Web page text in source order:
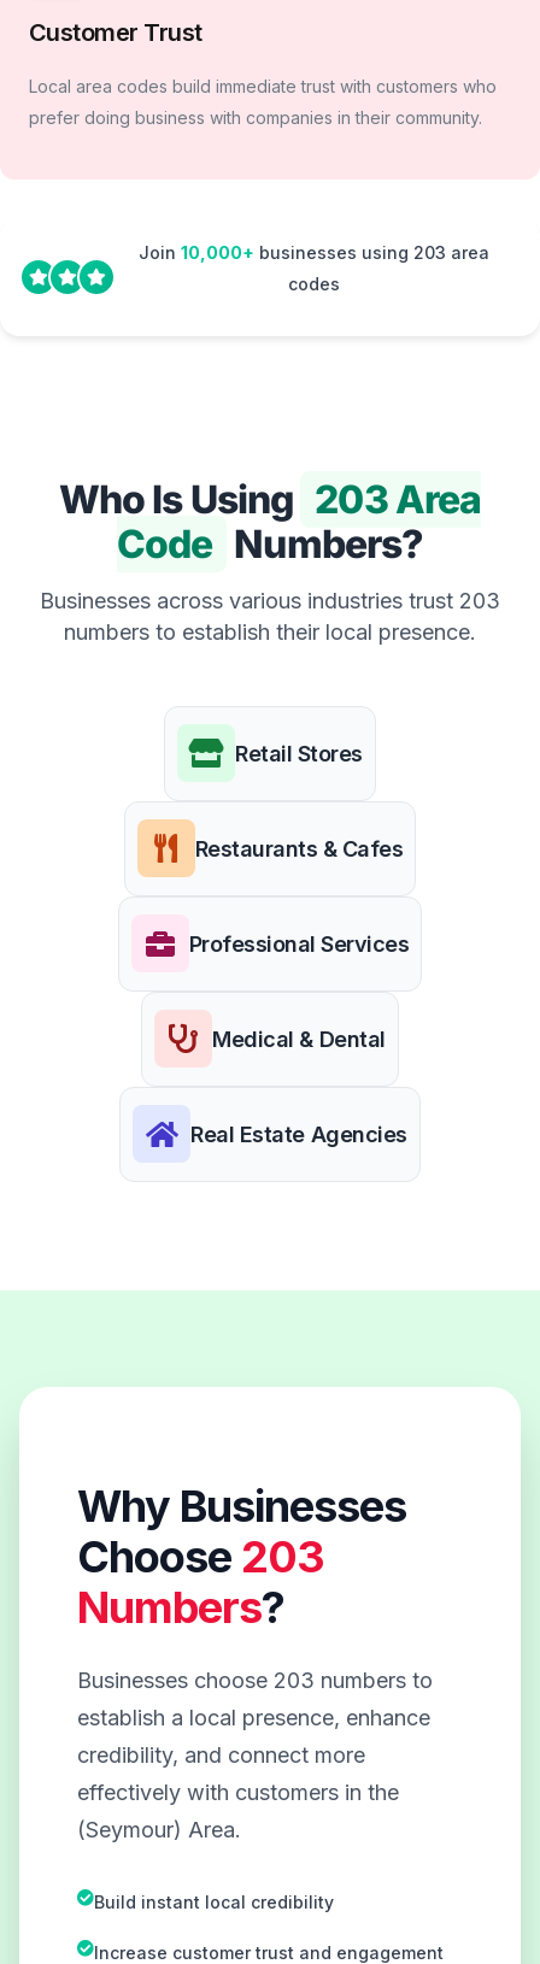
Customer Trust
Local area codes build immediate trust with customers who
prefer doing business with companies in their community.
Join 10,000+ businesses using 203 area
codes
Who Is Using 203 Area
Code Numbers?
Businesses across various industries trust 203
numbers to establish their local presence.
Retail Stores
Restaurants & Cafes
Professional Services
Medical & Dental
Real Estate Agencies
Why Businesses
Choose 203
Numbers?
Businesses choose 203 numbers to
establish a local presence, enhance
credibility, and connect more
effectively with customers in the
(Seymour) Area.
Build instant local credibility
Increase customer trust and engagement